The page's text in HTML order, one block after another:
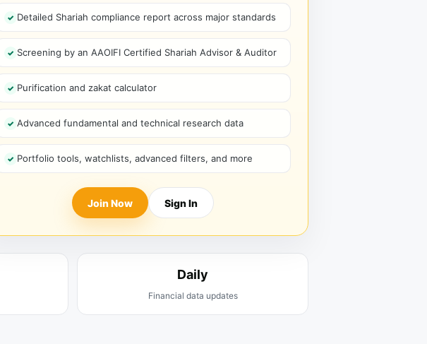
Detailed Shariah compliance report across major standards
Screening by an AAOIFI Certified Shariah Advisor & Auditor
Purification and zakat calculator
Advanced fundamental and technical research data
Portfolio tools, watchlists, advanced filters, and more
Join Now Sign In
Daily
Financial data updates